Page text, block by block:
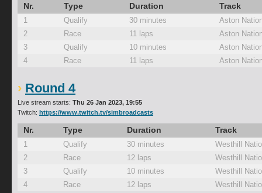
Nr. Type Duration Track
1 Qualify 30 minutes
Aston
2
Race 11 laps
Aston
3
Qualify 10 minutes
Aston
4
Race 11 laps Aston
Round 4
Live stream starts: Thu 26 Jan 2023, 19:55
Twitch: https://www.twitch.tv/simbroadcasts
Nr. Type Duration Track
1 Qualify 30 minutes
Westhill
2
Race 12 laps
Westhill
3
Qualify 10 minutes
Westhill
4
Race 12 laps Westhill